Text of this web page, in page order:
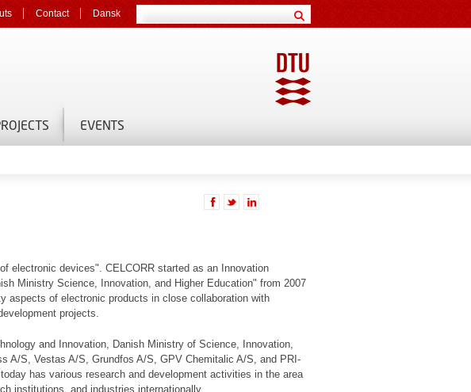
Contact Dansk
EVENTS
electronic devices". CELCORR started as an Innovation
Ministry Science, Innovation, and Higher Education" from 2007
aspects of electronic products in close collaboration with
projects.
and Innovation, Danish Ministry of Science, Innovation,
A/S, Vestas A/S, Grundfos A/S, GPV Chemitalic A/S, and PRI-
has various research and development activities in the area
institutions, and industries internationally.